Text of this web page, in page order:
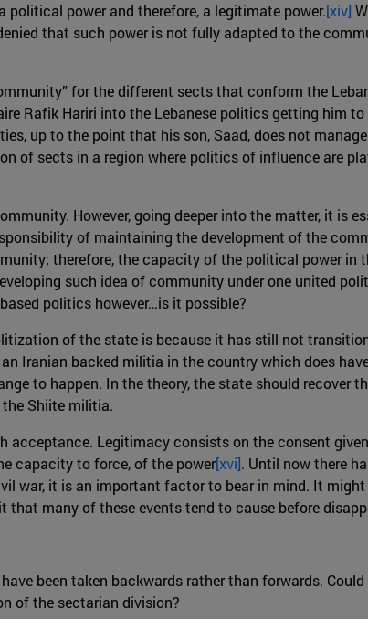
power and therefore, a legitimate power.[xiv]
that such power is not fully adapted to the
for the different sects that conform the
Rafik Hariri into the Lebanese politics getting him
up to the point that his son, Saad, does not
of sects in a region where politics of influence are
However, going deeper into the matter, it is
of maintaining the development of the
therefore, the capacity of the political power in
such idea of community under one united
politics however…is it possible?
of the state is because it has still not
Iranian backed militia in the country which does
to happen. In the theory, the state should recover
Shiite militia.
Legitimacy consists on the consent
capacity to force, of the power[xvi]. Until now there
war, it is an important factor to bear in mind. It
many of these events tend to cause before
been taken backwards rather than forwards. Could
of the sectarian division?